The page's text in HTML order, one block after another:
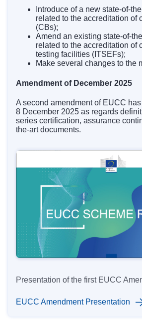
Introduce of a new state-of-
related to the accreditation of
(CBs);
Amend an existing state-of-
related to the accreditation of
testing facilities (ITSEFs);
Make several changes to the
Amendment of December 2025
A second amendmentof EUCC has
8 December 2025 as regards
series certification, assurance
the-art documents.
Presentation of the first EUCC
EUCC Amendment Presentation